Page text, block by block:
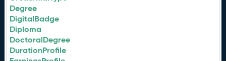
Degree
DigitalBadge
Diploma
DoctoralDegree
DurationProfile